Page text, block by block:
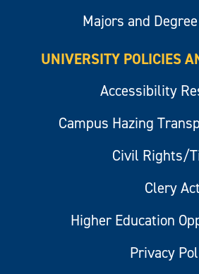
Majors and
UNIVERSITY POLICIES
Accessibility
Campus Hazing
Civil Rights/
Clery Act
Higher Education
Privacy